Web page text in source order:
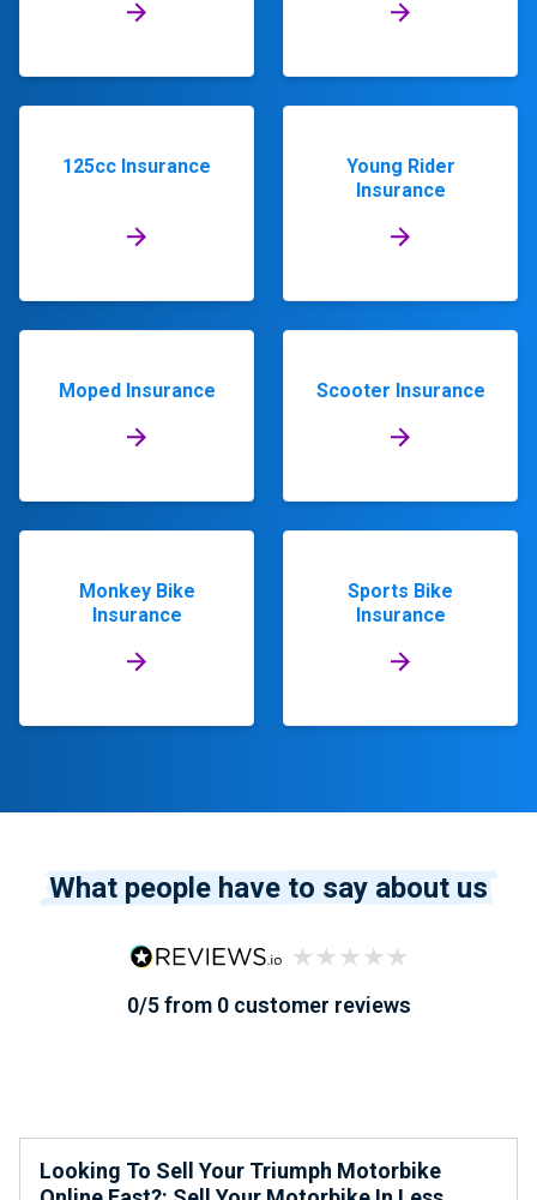
125cc Insurance
Young Rider
Insurance
Moped Insurance Scooter Insurance
Monkey Bike
Insurance
Sports Bike
Insurance
What people have to say about us
0/5 from 0 customer reviews
Looking To Sell Your Triumph Motorbike